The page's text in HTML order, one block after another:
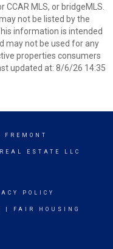
CCAR MLS, or bridgeMLS.
not be listed by the
information is intended
may not be used for any
properties consumers
updated at: 8/6/26 14:35
FREMONT
ESTATE LLC
POLICY
FAIR HOUSING